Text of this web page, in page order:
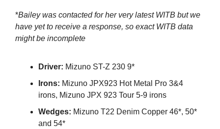
*Bailey was contacted for her very latest WITB but we
have yet to receive a response, so exact WITB data
might be incomplete
Driver: Mizuno ST-Z 230 9*
Irons: Mizuno JPX923 Hot Metal Pro 3&4
irons, Mizuno JPX 923 Tour 5-9 irons
Wedges: Mizuno T22 Denim Copper 46*, 50*
and 54*